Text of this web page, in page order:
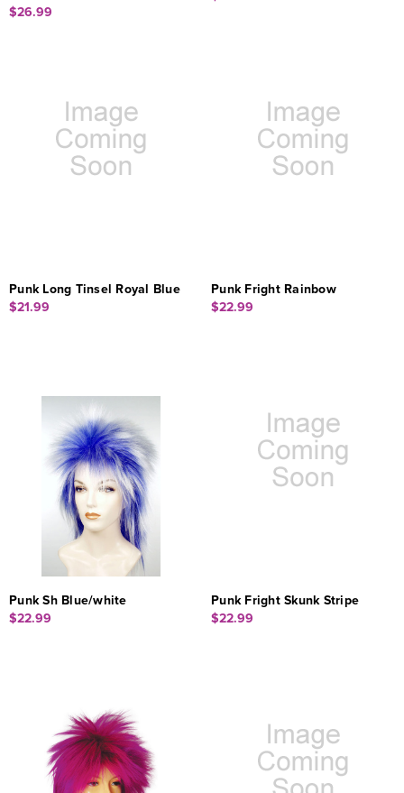
$26.99
Punk Long Tinsel Royal Blue
$21.99
Punk Fright Rainbow
$22.99
Punk Sh Blue/white
$22.99
Punk Fright Skunk Stripe
$22.99